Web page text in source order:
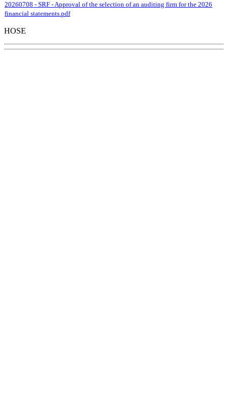
20260708 - SRF - Approval of the selection of an auditing firm for the 2026
financial statements.pdf
HOSE